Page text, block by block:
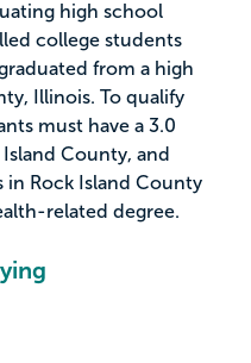
high school
college students
from a high
Illinois. To qualify
must have a 3.0
County, and
Rock Island County
related degree.